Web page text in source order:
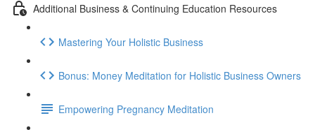
Additional Business & Continuing Education Resources
Mastering Your Holistic Business
Bonus: Money Meditation for Holistic Business Owners
Empowering Pregnancy Meditation